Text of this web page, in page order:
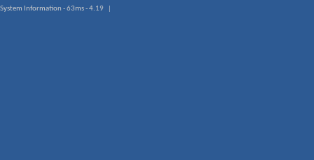
System Information - 63ms - 4.19 |